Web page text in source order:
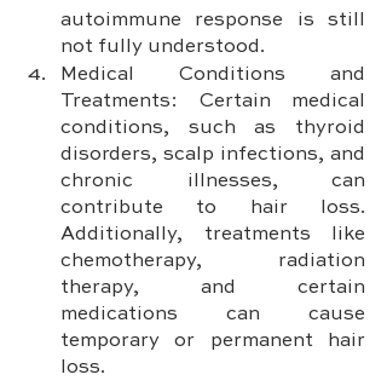
autoimmune response is still
not fully understood.
Medical Conditions and
Treatments: Certain medical
conditions, such as thyroid
disorders, scalp infections, and
chronic illnesses, can
contribute to hair loss.
Additionally, treatments like
chemotherapy, radiation
therapy, and certain
medications can cause
temporary or permanent hair
loss.